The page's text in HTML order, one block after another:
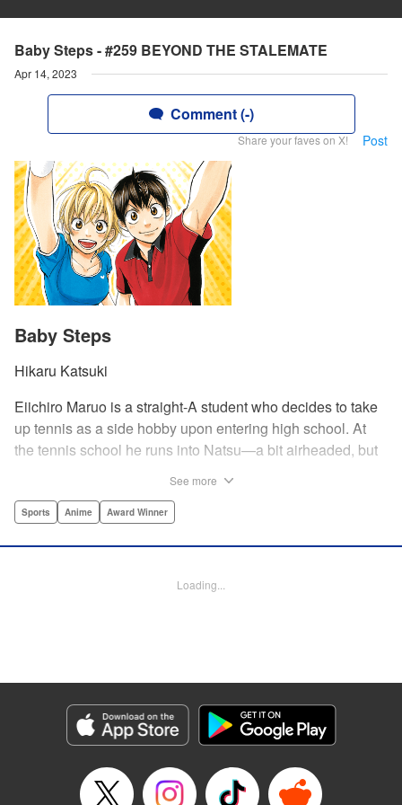
Baby Steps - #259 BEYOND THE STALEMATE
Apr 14, 2023
Comment (-)
Share your faves on X! Post
Baby Steps
Hikaru Katsuki
Eiichiro Maruo is a straight-A student who decides to take
up tennis as a side hobby upon entering high school. At
the tennis school he runs into Natsu—a bit airheaded, but
academic skills to improving his game, the results will
YKS Services LLC/SKY JAPAN, Inc.
Episode Details
Released: Apr 14, 2023
Book Length: 18 pages
See more
Sports Anime Award Winner
Loading...